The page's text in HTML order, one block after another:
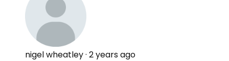
nigel wheatley· 2 years ago